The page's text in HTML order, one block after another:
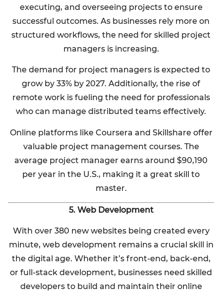
executing, and overseeing projects to ensure
successful outcomes. As businesses rely more on
structured workflows, the need for skilled project
managers is increasing.
The demand for project managers is expected to
grow by 33% by 2027. Additionally, the rise of
remote work is fueling the need for professionals
who can manage distributed teams effectively.
Online platforms like Coursera and Skillshare offer
valuable project management courses. The
average project manager earns around $90,190
per year in the U.S., making it a great skill to
master.
5. Web Development
With over 380 new websites being created every
minute, web development remains a crucial skill in
the digital age. Whether it’s front-end, back-end,
or full-stack development, businesses need skilled
developers to build and maintain their online